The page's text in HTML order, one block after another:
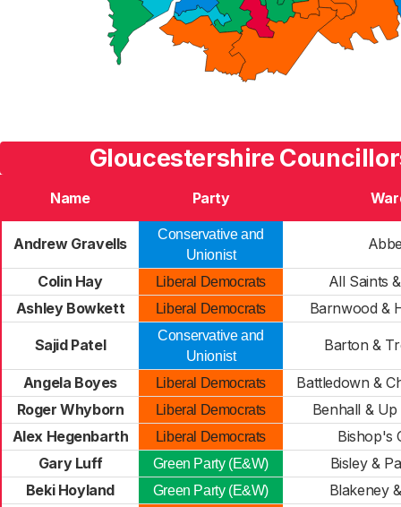
Gloucestershire
Name Party
Andrew Gravells
Conservative and
Unionist
Colin Hay Liberal Democrats
All Saints
Ashley Bowkett
Liberal Democrats Barnwood &
Sajid Patel
Conservative and
Unionist
Barton &
Angela Boyes Liberal Democrats
Battledown &
Roger Whyborn
Liberal Democrats
Benhall &
Alex Hegenbarth
Liberal Democrats
Bishop's
Gary Luff
Green Party (E&W)
Bisley &
Beki Hoyland
Green Party (E&W) Blakeney